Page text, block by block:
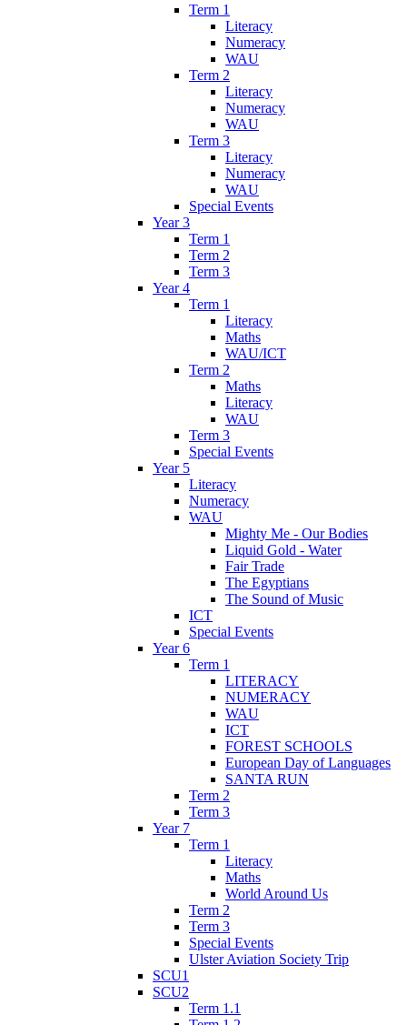
Term 1
Literacy
Numeracy
WAU
Term 2
Literacy
Numeracy
WAU
Term 3
Literacy
Numeracy
WAU
Special Events
Year 3
Term 1
Term 2
Term 3
Year 4
Term 1
Literacy
Maths
WAU/ICT
Term 2
Maths
Literacy
WAU
Term 3
Special Events
Year 5
Literacy
Numeracy
WAU
Mighty Me - Our Bodies
Liquid Gold - Water
Fair Trade
The Egyptians
The Sound of Music
ICT
Special Events
Year 6
Term 1
LITERACY
NUMERACY
WAU
ICT
FOREST SCHOOLS
European Day of Languages
SANTA RUN
Term 2
Term 3
Year 7
Term 1
Literacy
Maths
World Around Us
Term 2
Term 3
Special Events
Ulster Aviation Society Trip
SCU1
SCU2
Term 1.1